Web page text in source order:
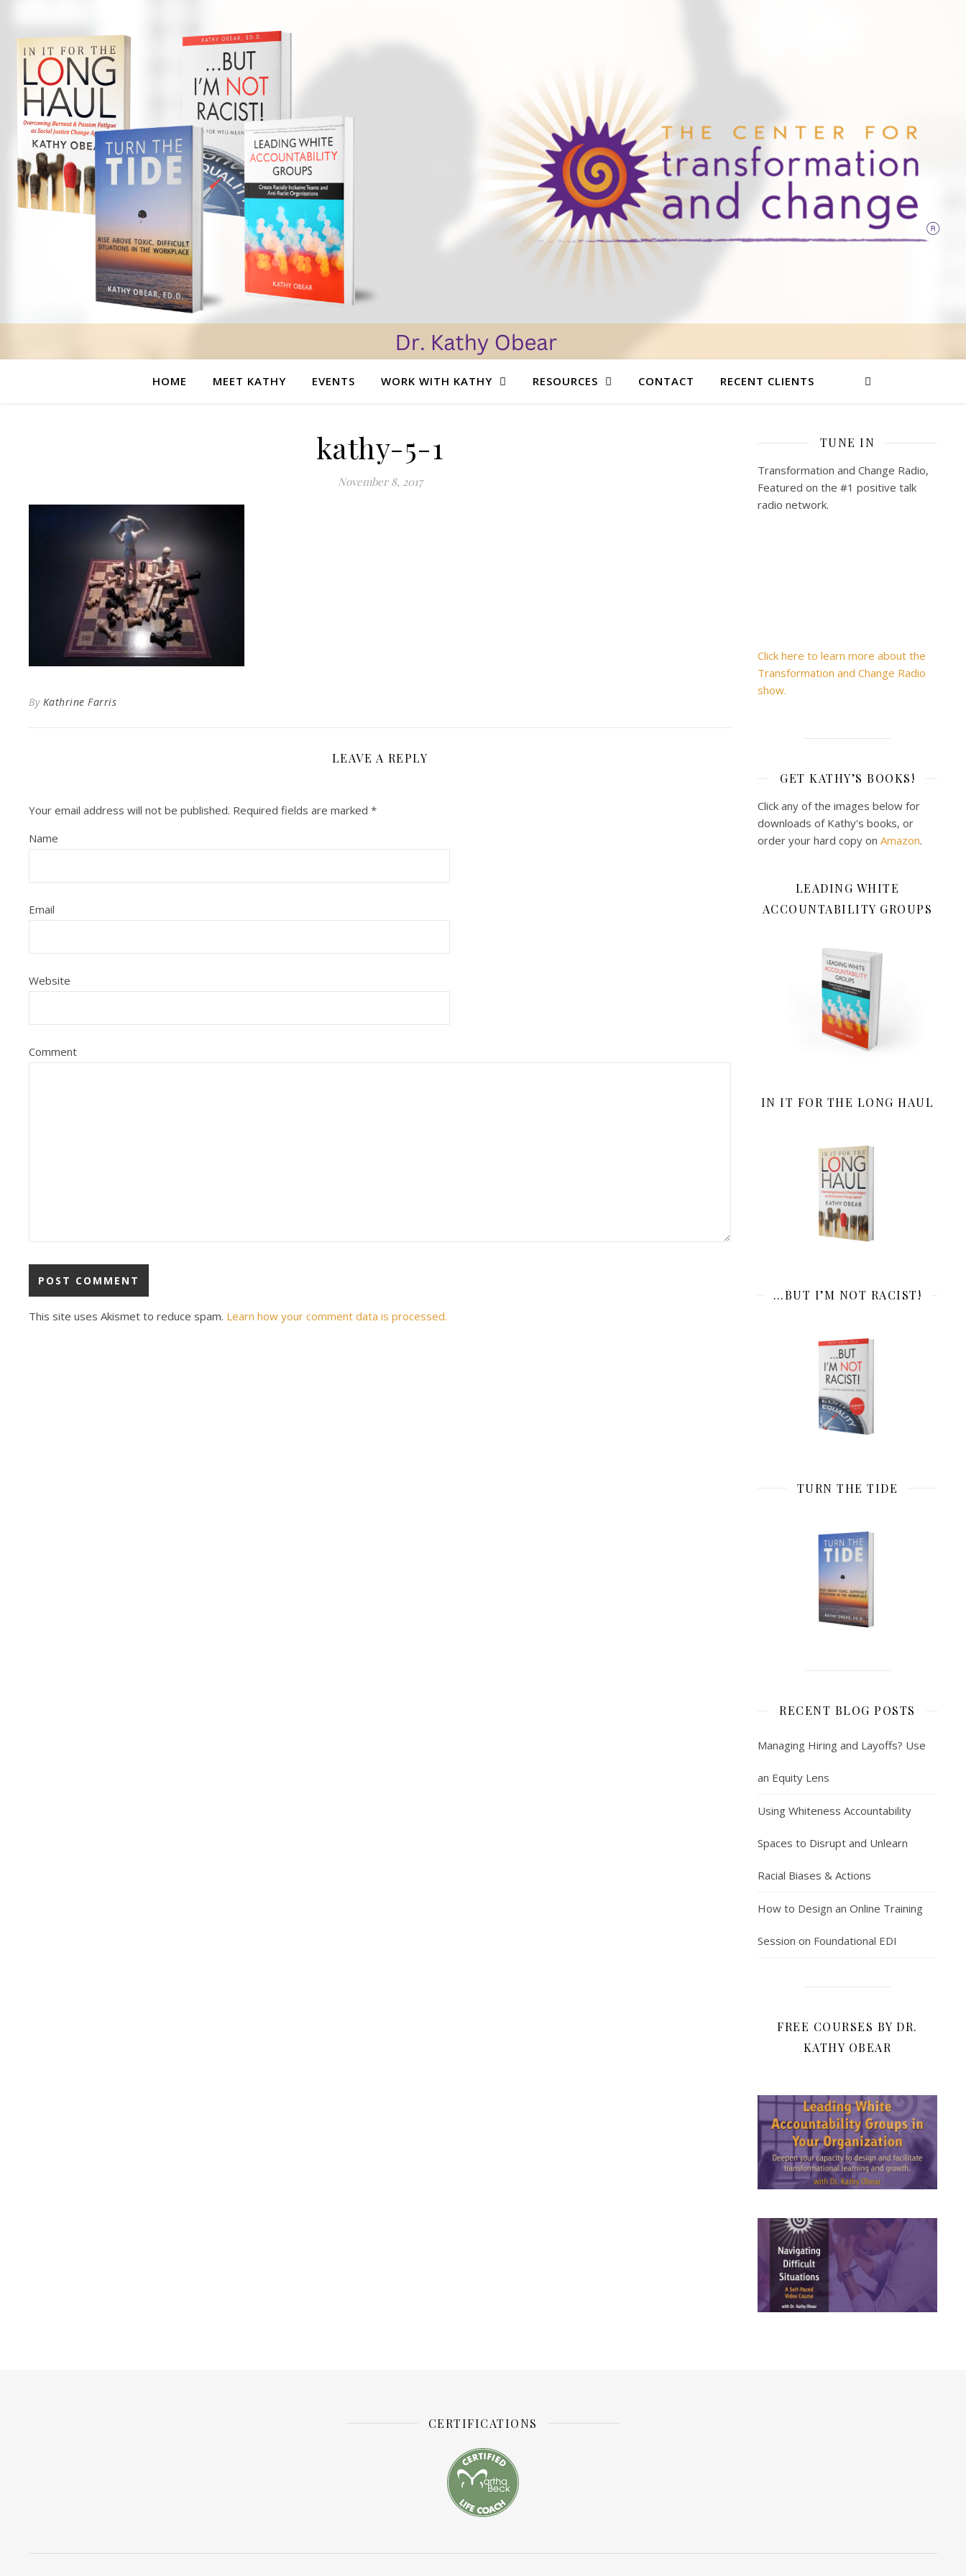
HOME MEET KATHY EVENTS WORK WITH KATHY RESOURCES CONTACT RECENT CLIENTS
kathy-5-1
November 8, 2017
By Kathrine Farris
LEAVE A REPLY
Your email address will not be published. Required fields are marked *
Name
Email
Website
Comment
This site uses Akismet to reduce spam. Learn how your comment data is processed.
TUNE IN
Transformation and Change Radio,
Featured on the #1 positive talk
radio network.
Click here to learn more about the
Transformation and Change Radio
show.
GET KATHY’S BOOKS!
Click any of the images below for
downloads of Kathy's books, or
order your hard copy on Amazon.
LEADING WHITE
ACCOUNTABILITY GROUPS
IN IT FOR THE LONG HAUL
…BUT I’M NOT RACIST!
TURN THE TIDE
RECENT BLOG POSTS
Managing Hiring and Layoffs? Use
an Equity Lens
Using Whiteness Accountability
Spaces to Disrupt and Unlearn
Racial Biases & Actions
How to Design an Online Training
Session on Foundational EDI
FREE COURSES BY DR.
KATHY OBEAR
CERTIFICATIONS